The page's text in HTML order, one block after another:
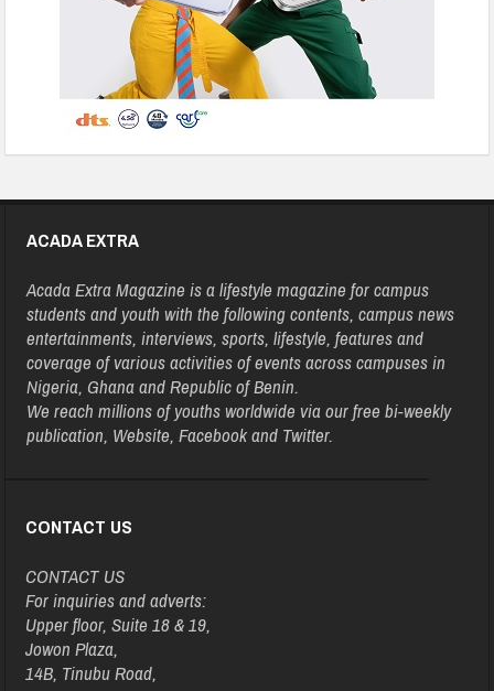
ACADA EXTRA
Acada Extra Magazine is a lifestyle magazine for campus
students and youth with the following contents, campus news
entertainments, interviews, sports, lifestyle, features and
coverage of various activities of events across campuses in
Nigeria, Ghana and Republic of Benin.
We reach millions of youths worldwide via our free bi-weekly
publication, Website, Facebook and Twitter.
CONTACT US
CONTACT US
For inquiries and adverts:
Upper floor, Suite 18 & 19,
Jowon Plaza,
14B, Tinubu Road,